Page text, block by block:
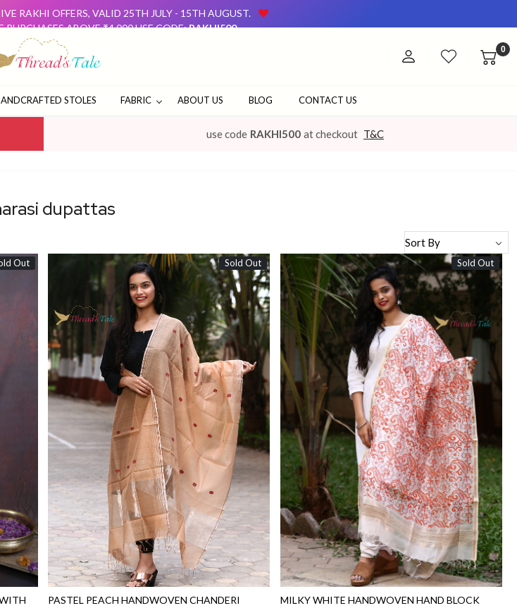
RAKHI OFFERS, VALID 25TH JULY - 15TH AUGUST.
PURCHASES ABOVE ₹4,000 USE CODE:RAKHI500
DUO500
RAKHI OFFERS, VALID 25TH JULY - 15TH AUGUST.
PURCHASES ABOVE ₹4,000 USE CODE:
0
STOLES FABRIC ABOUT US BLOG CONTACT US
use code RAKHI500 at checkout T&C
dupattas
Out Sold Out
Loading...
PASTEL PEACH HANDWOVEN CHANDERI
Sold Out
Loading...
MILKY WHITE HANDWOVEN HAND BLOCK